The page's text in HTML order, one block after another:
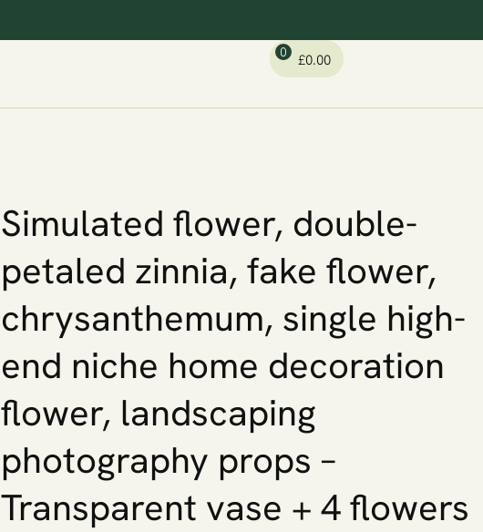
0 £0.00
Simulated flower, double-
petaled zinnia, fake flower,
chrysanthemum, single high-
end niche home decoration
flower, landscaping
photography props –
Transparent vase + 4 flowers